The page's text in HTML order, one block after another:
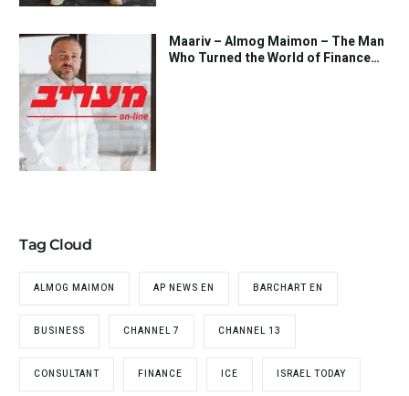
Maariv – Almog Maimon – The Man
Who Turned the World of Finance
Tag Cloud
ALMOG MAIMON AP NEWS EN BARCHART EN
BUSINESS CHANNEL 7 CHANNEL 13
CONSULTANT FINANCE ICE ISRAEL TODAY